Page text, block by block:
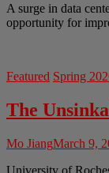
A surge in data
opportunity for
Featured Spring
The
Mo JiangMarch 9,
University of